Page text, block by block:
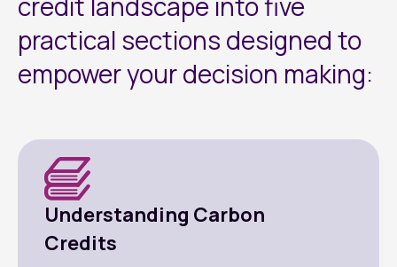
practical sections designed to
empower your decision making:
Understanding Carbon
Credits